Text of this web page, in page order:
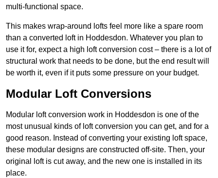
multi-functional space.
This makes wrap-around lofts feel more like a spare room
than a converted loft in Hoddesdon. Whatever you plan to
use it for, expect a high loft conversion cost – there is a lot of
structural work that needs to be done, but the end result will
be worth it, even if it puts some pressure on your budget.
Modular Loft Conversions
Modular loft conversion work in Hoddesdon is one of the
most unusual kinds of loft conversion you can get, and for a
good reason. Instead of converting your existing loft space,
these modular designs are constructed off-site. Then, your
original loft is cut away, and the new one is installed in its
place.